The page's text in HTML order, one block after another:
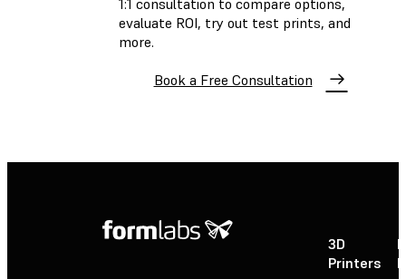
evaluate ROI, try out test prints, and
more.
Book a Free Consultation
3D
Printers